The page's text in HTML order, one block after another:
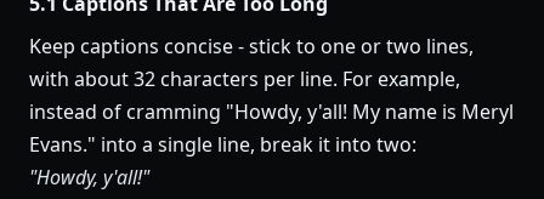
Keep captions concise - stick to one or two lines,
with about 32 characters per line. For example,
instead of cramming "Howdy, y'all! My name is Meryl
Evans." into a single line, break it into two:
"Howdy, y'all!"